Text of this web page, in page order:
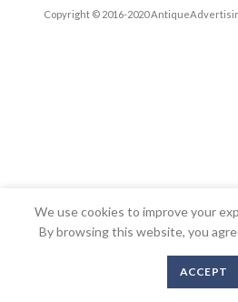
Copyright © 2016-2020
We use cookies to improve your
By browsing this website, you
ACCEPT